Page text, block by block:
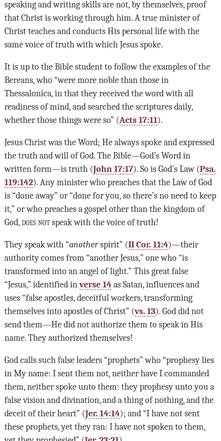
speaking and writing skills are not, by themselves, proof
that Christ is working through him. A true minister of
Christ teaches and conducts His personal life with the
same voice of truth with which Jesus spoke.
It is up to the Bible student to follow the examples of the
Bereans, who “were more noble than those in
Thessalonica, in that they received the word with all
readiness of mind, and searched the scriptures daily,
whether those things were so” (Acts 17:11).
Jesus Christ was the Word; He always spoke and expressed
the truth and will of God. The Bible—God’s Word in
written form—is truth (John 17:17). So is God’s Law (Psa.
119:142). Any minister who preaches that the Law of God
is “done away” or “done for you, so there’s no need to keep
it,” or who preaches a gospel other than the kingdom of
God, does notspeak with the voice of truth!
They speak with “anotherspirit” (II Cor. 11:4)—their
authority comes from “another Jesus,” one who “is
transformed into an angel of light.” This great false
“Jesus,” identified inverse 14as Satan, influences and
uses “false apostles, deceitful workers, transforming
themselves into apostles of Christ” (vs. 13). God did not
send them—He did not authorize them to speak in His
name. They authorized themselves!
God calls such false leaders “prophets” who “prophesy lies
in My name: I sent them not, neither have I commanded
them, neither spoke unto them: they prophesy unto you a
false vision and divination, and a thing of nothing, and the
deceit of their heart” (Jer. 14:14); and “I have not sent
these prophets, yet they ran: I have not spoken to them,